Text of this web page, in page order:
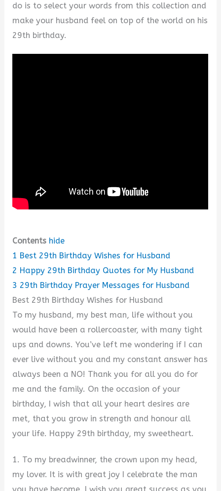
do is to select your words from this collection and
make your husband feel on top of the world on his
29th birthday.
Contents hide
1 Best 29th Birthday Wishes for Husband
2 Happy 29th Birthday Quotes for My Husband
3 29th Birthday Prayer Messages for Husband
Best 29th Birthday Wishes for Husband
To my husband, my best man, life without you
would have been a rollercoaster, with many tight
ups and downs. You’ve left me wondering if I can
ever live without you and my constant answer has
always been a NO! Thank you for all you do for
me and the family. On the occasion of your
birthday, I wish that all your heart desires are
met, that you grow in strength and honour all
your life. Happy 29th birthday, my sweetheart.
1. To my breadwinner, the crown upon my head,
my lover. It is with great joy I celebrate the man